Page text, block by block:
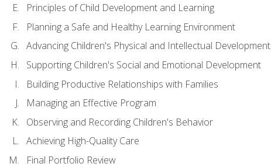
Principles of Child Development and Learning
Planning a Safe and Healthy Learning Environment
Advancing Children's Physical and Intellectual Development
Supporting Children's Social and Emotional Development
Building Productive Relationships with Families
Managing an Effective Program
Observing and Recording Children's Behavior
Achieving High-Quality Care
Final Portfolio Review